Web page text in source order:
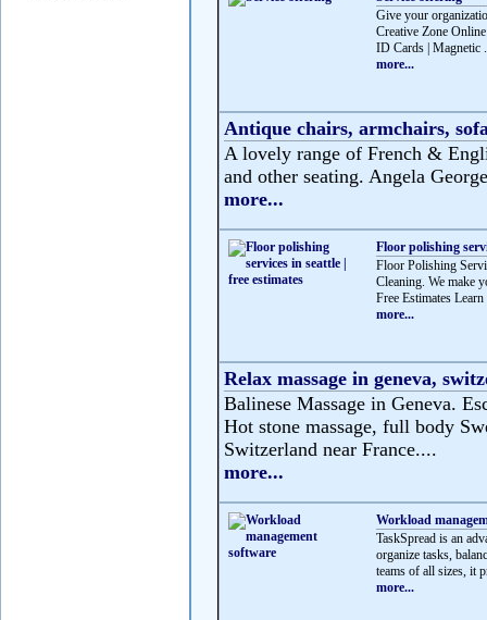
Give your
Creative Zone
ID Cards | Magnetic
more...
Antique chairs, armchairs,
A lovely range of French &
and other seating. Angela
more...
Floor polishing
Floor Polishing
Cleaning. We make
Free Estimates
more...
Relax massage in geneva,
Balinese Massage in Geneva.
Hot stone massage, full body
Switzerland near France....
more...
Workload
TaskSpread is an
organize tasks,
teams of all sizes, it
more...